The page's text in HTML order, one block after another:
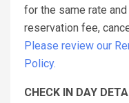
for the same rate
reservation fee,
Please review our
Policy.
CHECK IN DAY